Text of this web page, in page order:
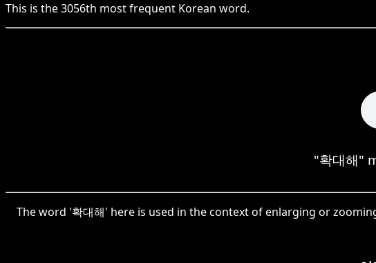
This is the3056th most frequent Korean word.
"확대해"
The word '확대해' here is used in the context of enlarging or